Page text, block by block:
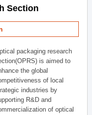
Section
packaging research
is aimed to
the global
of local
industries by
R&D and
of optical